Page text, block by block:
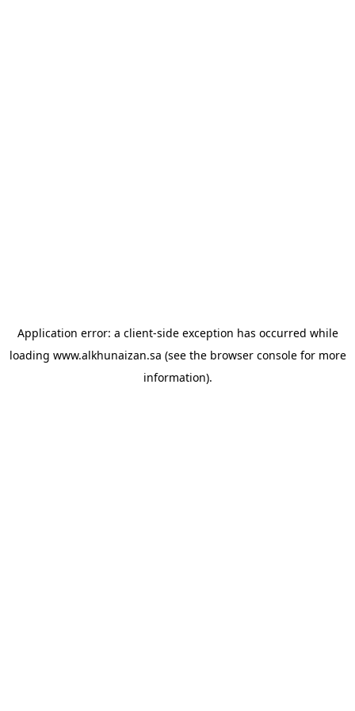
Application error: a client-side exception has occurred while
loading www.alkhunaizan.sa (see the browser consolefor more
information).